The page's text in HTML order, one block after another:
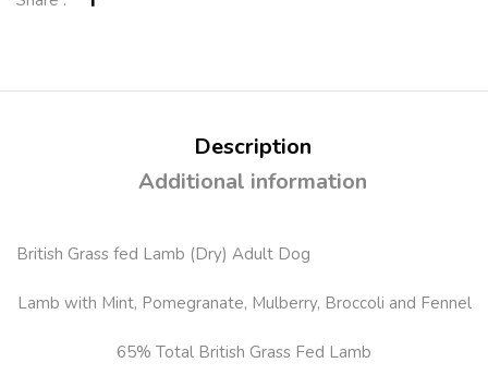
Description
Additional information
British Grass fed Lamb (Dry) Adult Dog
Lamb with Mint, Pomegranate, Mulberry, Broccoli and Fennel
65% Total British Grass Fed Lamb